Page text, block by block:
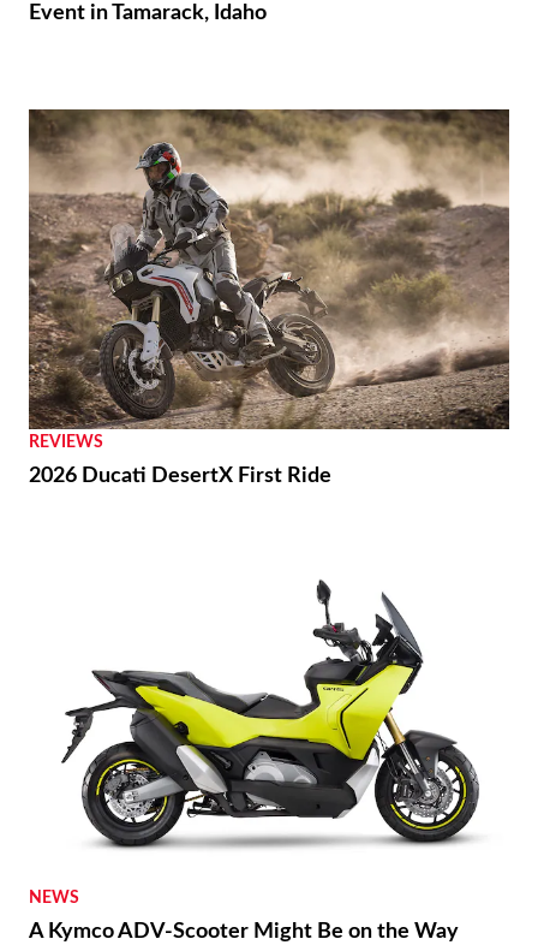
Event in Tamarack, Idaho
REVIEWS
2026 Ducati DesertX First Ride
NEWS
A Kymco ADV-Scooter Might Be on the Way